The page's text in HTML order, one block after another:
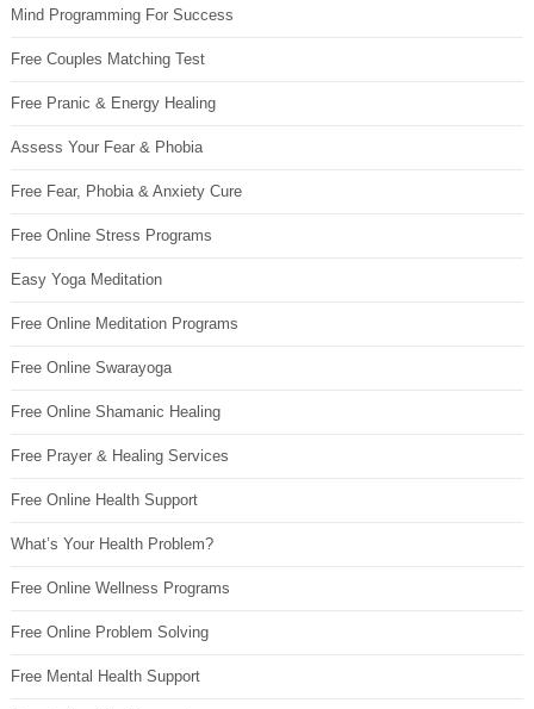
Mind Programming For Success
Free Couples Matching Test
Free Pranic & Energy Healing
Assess Your Fear & Phobia
Free Fear, Phobia & Anxiety Cure
Free Online Stress Programs
Easy Yoga Meditation
Free Online Meditation Programs
Free Online Swarayoga
Free Online Shamanic Healing
Free Prayer & Healing Services
Free Online Health Support
What’s Your Health Problem?
Free Online Wellness Programs
Free Online Problem Solving
Free Mental Health Support